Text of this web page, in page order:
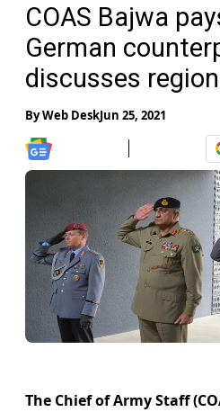
COAS Bajwa
German
discusses
ByWeb DeskJun 25, 2021
The Chief of Army Staff